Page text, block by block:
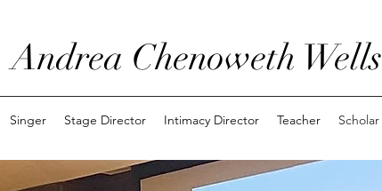
Andrea Chenoweth Wells
Singer Stage Director Intimacy Director Teacher Scholar